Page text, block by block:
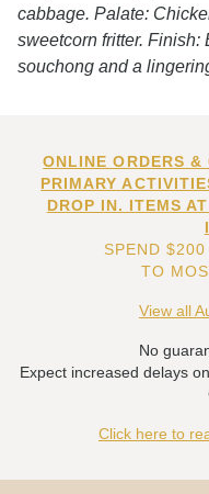
cabbage. Palate:
sweetcorn fritter.
souchong and a
ONLINE ORDERS
PRIMARY
DROP IN. ITEMS
SPEND
TO
View all
No
Expect increased delays
Click here to